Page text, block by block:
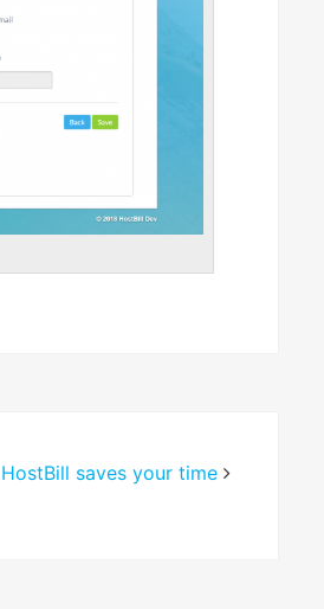
saves your time